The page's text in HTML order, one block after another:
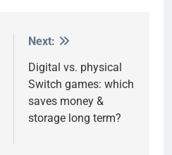
Next:
Digital vs. physical
Switch games: which
saves money &
storage long term?